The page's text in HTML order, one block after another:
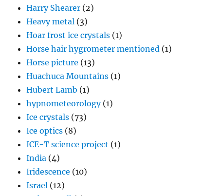
Harry Shearer (2)
Heavy metal (3)
Hoar frost ice crystals (1)
Horse hair hygrometer mentioned (1)
Horse picture (13)
Huachuca Mountains (1)
Hubert Lamb (1)
hypnometeorology(1)
Ice crystals (73)
Ice optics (8)
ICE-T science project (1)
India (4)
Iridescence (10)
Israel (12)